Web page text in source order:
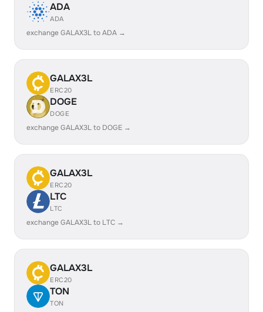
ADA
ADA
exchange GALAX3L to ADA →
GALAX3L
ERC20
DOGE
DOGE
exchange GALAX3L to DOGE →
GALAX3L
ERC20
LTC
LTC
exchange GALAX3L to LTC →
GALAX3L
ERC20
TON
TON